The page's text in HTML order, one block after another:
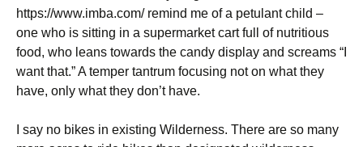
https://www.imba.com/ remind me of a petulant child –
one who is sitting in a supermarket cart full of nutritious
food, who leans towards the candy display and screams “I
want that.” A temper tantrum focusing not on what they
have, only what they don’t have.
I say no bikes in existing Wilderness. There are so many